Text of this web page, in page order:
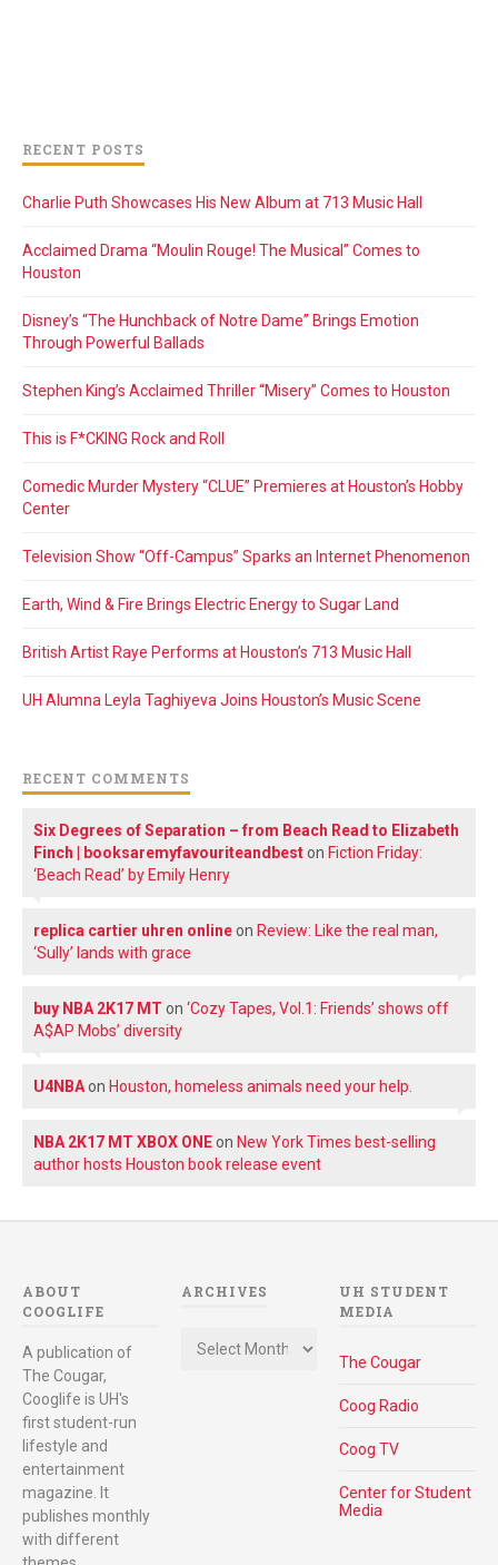
RECENT POSTS
Charlie Puth Showcases His New Album at 713 Music Hall
Acclaimed Drama “Moulin Rouge! The Musical” Comes to
Houston
Disney’s “The Hunchback of Notre Dame” Brings Emotion
Through Powerful Ballads
Stephen King’s Acclaimed Thriller “Misery” Comes to Houston
This is F*CKING Rock and Roll
Comedic Murder Mystery “CLUE” Premieres at Houston’s Hobby
Center
Television Show “Off-Campus” Sparks an Internet Phenomenon
Earth, Wind & Fire Brings Electric Energy to Sugar Land
British Artist Raye Performs at Houston’s 713 Music Hall
UH Alumna Leyla Taghiyeva Joins Houston’s Music Scene
RECENT COMMENTS
Six Degrees of Separation – from Beach Read to Elizabeth
Finch | booksaremyfavouriteandbeston Fiction Friday:
‘Beach Read’ by Emily Henry
replica cartier uhren onlineon Review: Like the real man,
‘Sully’ lands with grace
buy NBA 2K17 MT on ‘Cozy Tapes, Vol.1: Friends’ shows off
A$AP Mobs’ diversity
U4NBAon Houston, homeless animals need your help.
NBA 2K17 MT XBOX ONEon New York Times best-selling
author hosts Houston book release event
ABOUT
COOGLIFE
A publication of
The Cougar,
Cooglife is UH's
first student-run
lifestyle and
entertainment
magazine. It
publishes monthly
with different
ARCHIVES
UH STUDENT
MEDIA
The Cougar
Coog Radio
Coog TV
Center for Student
Media